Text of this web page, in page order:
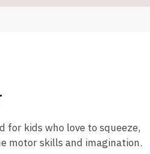
for kids who love to squeeze,
motor skills and imagination.